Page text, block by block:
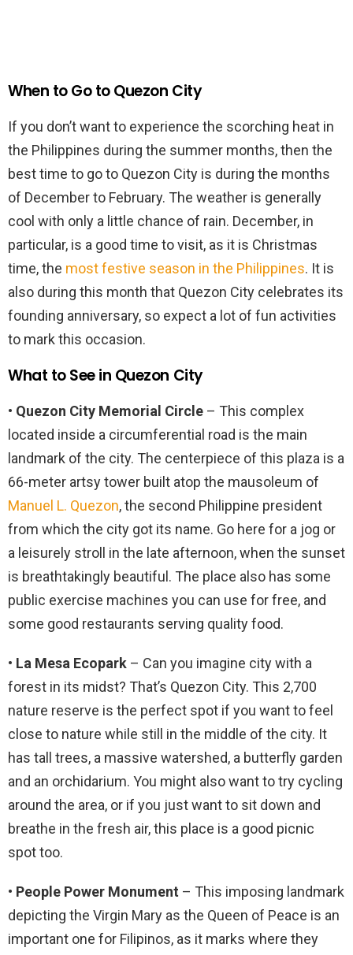
When to Go to Quezon City
If you don’t want to experience the scorching heat in
the Philippines during the summer months, then the
best time to go to Quezon City is during the months
of December to February. The weather is generally
cool with only a little chance of rain. December, in
particular, is a good time to visit, as it is Christmas
time, the most festive season in the Philippines. It is
also during this month that Quezon City celebrates its
founding anniversary, so expect a lot of fun activities
to mark this occasion.
What to See in Quezon City
• Quezon City Memorial Circle – This complex
located inside a circumferential road is the main
landmark of the city. The centerpiece of this plaza is a
66-meter artsy tower built atop the mausoleum of
Manuel L. Quezon, the second Philippine president
from which the city got its name. Go here for a jog or
a leisurely stroll in the late afternoon, when the sunset
is breathtakingly beautiful. The place also has some
public exercise machines you can use for free, and
some good restaurants serving quality food.
• La Mesa Ecopark – Can you imagine city with a
forest in its midst? That’s Quezon City. This 2,700
nature reserve is the perfect spot if you want to feel
close to nature while still in the middle of the city. It
has tall trees, a massive watershed, a butterfly garden
and an orchidarium. You might also want to try cycling
around the area, or if you just want to sit down and
breathe in the fresh air, this place is a good picnic
spot too.
• People Power Monument – This imposing landmark
depicting the Virgin Mary as the Queen of Peace is an
important one for Filipinos, as it marks where they